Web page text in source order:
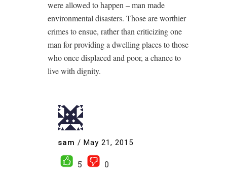
were allowed to happen – man made
environmental disasters. Those are worthier
crimes to ensue, rather than criticizing one
man for providing a dwelling places to those
who once displaced and poor, a chance to
live with dignity.
sam / May 21, 2015
5
0